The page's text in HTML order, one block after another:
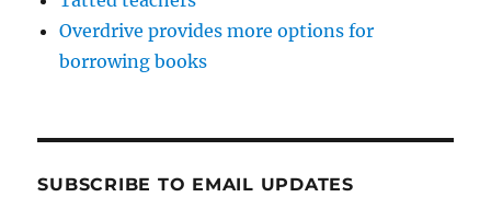
Overdrive provides more options for
borrowing books
SUBSCRIBE TO EMAIL UPDATES